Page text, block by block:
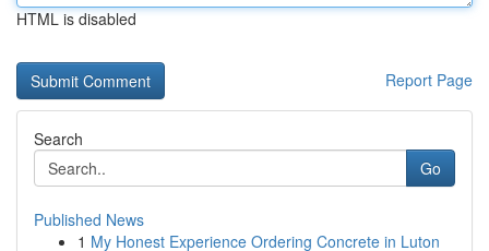
HTML is disabled
Report Page
Search
Go
Published News
1 My Honest Experience Ordering Concrete in Luton